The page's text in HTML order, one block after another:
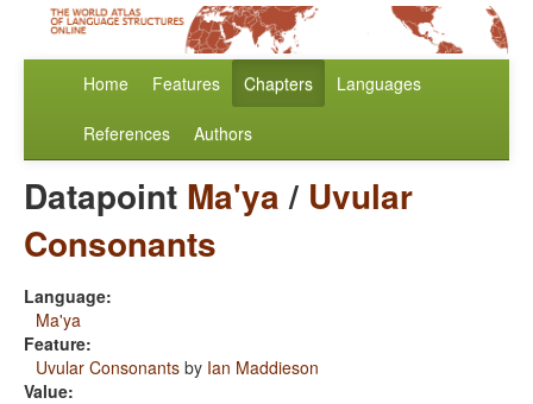
Home Features Chapters Languages
References Authors
Datapoint Ma'ya/ Uvular
Consonants
Language:
Ma'ya
Feature:
Uvular Consonants by Ian Maddieson
Value: